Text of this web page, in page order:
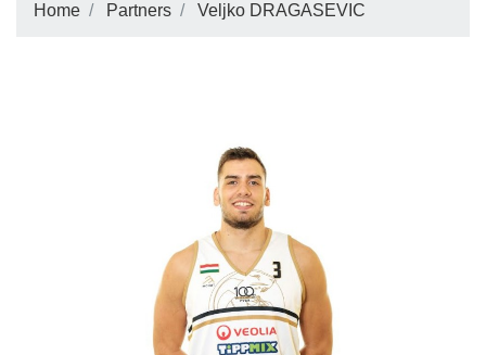
Home Partners Veljko DRAGASEVIC